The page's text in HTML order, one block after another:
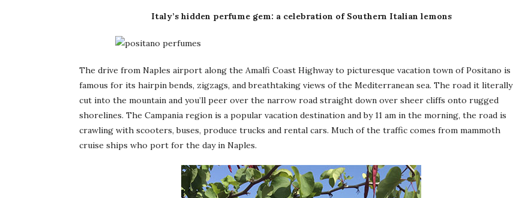
Italy’s hidden perfume gem: a celebration of Southern Italian lemons
The drive from Naples airport along the Amalfi Coast Highway to picturesque vacation town of Positano is
famous for its hairpin bends, zigzags, and breathtaking views of the Mediterranean sea. The road it literally
cut into the mountain and you’ll peer over the narrow road straight down over sheer cliffs onto rugged
shorelines. The Campania region is a popular vacation destination and by 11 am in the morning, the road is
crawling with scooters, buses, produce trucks and rental cars. Much of the traffic comes from mammoth
cruise ships who port for the day in Naples.